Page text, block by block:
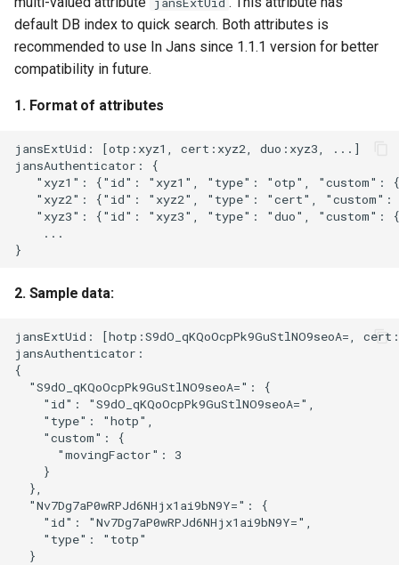
default DB index to quick search. Both attributes is
recommended to use In Jans since 1.1.1 version for better
compatibility in future.
1. Format of attributes
jansExtUid: [otp:xyz1, cert:xyz2, duo:xyz3, ...]
jansAuthenticator: {
"xyz1": {"id": "xyz1", "type": "otp", "custom":
"xyz2": {"id": "xyz2", "type": "cert", "custom":
"xyz3": {"id": "xyz3", "type": "duo", "custom":
    ...
2. Sample data:
jansExtUid: [hotp:S9dO_qKQoOcpPk9GuStlNO9seoA=,
jansAuthenticator:
{
  "S9dO_qKQoOcpPk9GuStlNO9seoA=": {
    "id": "S9dO_qKQoOcpPk9GuStlNO9seoA=",
    "type": "hotp",
    "custom": {
      "movingFactor": 3
    }
  },
  "Nv7Dg7aP0wRPJd6NHjx1ai9bN9Y=": {
    "id": "Nv7Dg7aP0wRPJd6NHjx1ai9bN9Y=",
    "type": "totp"
  }